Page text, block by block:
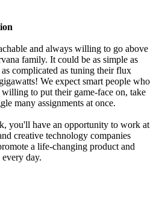
and always willing to go above
family. It could be as simple as
complicated as tuning their flux
We expect smart people who
to put their game-face on, take
many assignments at once.
you'll have an opportunity to work at
creative technology companies
a life-changing product and
day.